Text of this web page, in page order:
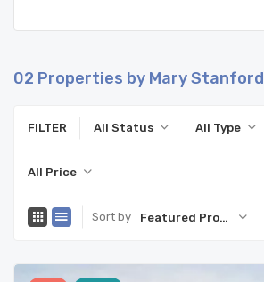
02 Properties by Mary Stanford
FILTER All Status All Type
All Price
Sort by Featured Property